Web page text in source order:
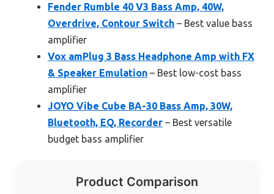
Fender Rumble 40 V3 Bass Amp, 40W,
Overdrive, Contour Switch – Best value bass
amplifier
Vox amPlug 3 Bass Headphone Amp with FX
& Speaker Emulation – Best low-cost bass
amplifier
JOYO Vibe Cube BA-30 Bass Amp, 30W,
Bluetooth, EQ, Recorder – Best versatile
budget bass amplifier
Product Comparison